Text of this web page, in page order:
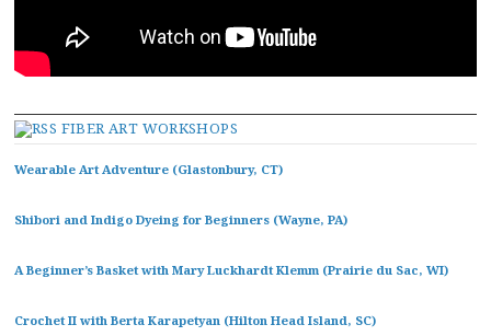
FIBER ART WORKSHOPS
Wearable Art Adventure (Glastonbury, CT)
Shibori and Indigo Dyeing for Beginners (Wayne, PA)
A Beginner’s Basket with Mary Luckhardt Klemm (Prairie du Sac, WI)
Crochet II with Berta Karapetyan (Hilton Head Island, SC)